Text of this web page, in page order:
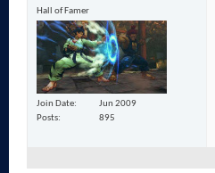
Hall of Famer
Join Date
Jun 2009
Posts
895